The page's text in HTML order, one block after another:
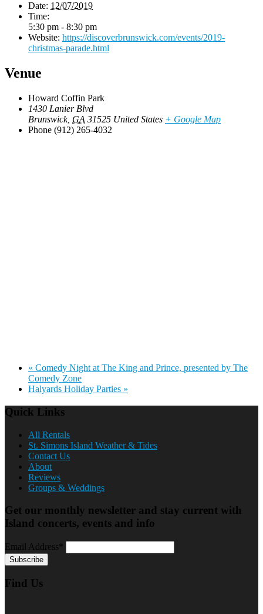
Date: 12/07/2019
Time:
5:30 pm - 8:30 pm
Website: https://discoverbrunswick.com/events/2019-
christmas-parade.html
Venue
Howard Coffin Park
1430 Lanier Blvd
Brunswick, GA 31525 United States + Google Map
Phone (912) 265-4032
« Comedy Night at The King and Prince, presented by The
Comedy Zone
Halyards Holiday Parties »
Quick Links
All Rentals
St. Simons Island Weather & Tides
Contact Us
About
Reviews
Groups & Weddings
Get our monthly newsletter and stay current with
Island concerts, events and info
Email Address*
Find Us